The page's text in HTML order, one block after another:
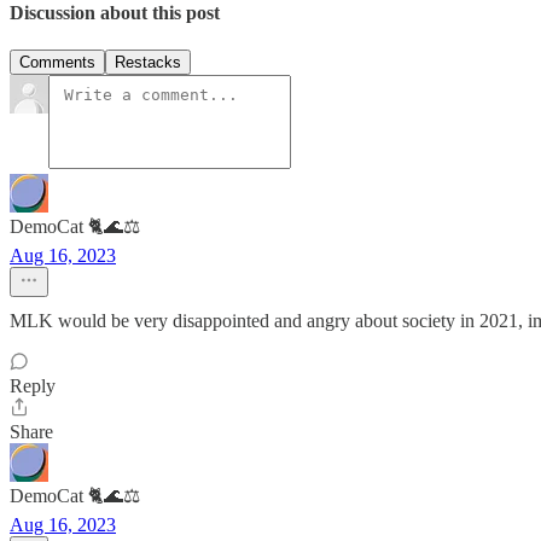
Discussion about this post
Comments Restacks
DemoCat 🐈🌊⚖️
Aug 16, 2023
MLK would be very disappointed and angry about society in 2021,
Reply
Share
DemoCat 🐈🌊⚖️
Aug 16, 2023